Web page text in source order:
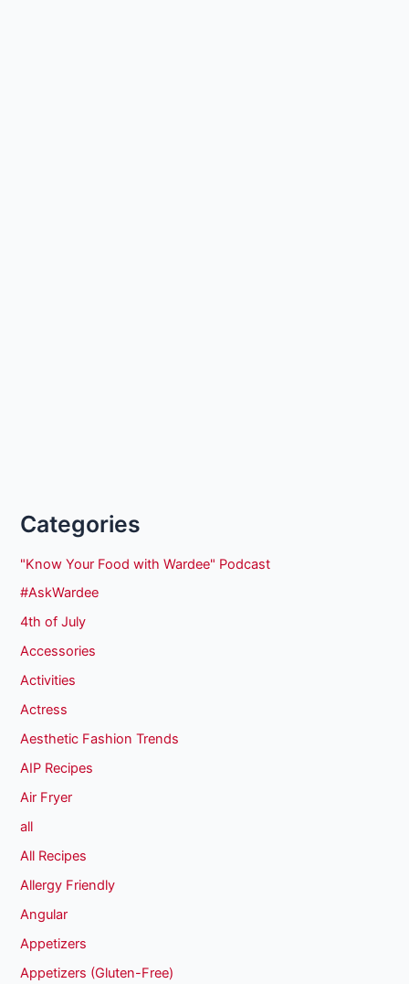
Categories
"Know Your Food with Wardee" Podcast
#AskWardee
4th of July
Accessories
Activities
Actress
Aesthetic Fashion Trends
AIP Recipes
Air Fryer
all
All Recipes
Allergy Friendly
Angular
Appetizers
Appetizers (Gluten-Free)